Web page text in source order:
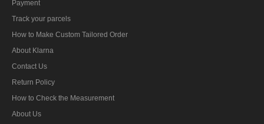
Payment
Track your parcels
How to Make Custom Tailored Order
About Klarna
Contact Us
Return Policy
How to Check the Measurement
About Us